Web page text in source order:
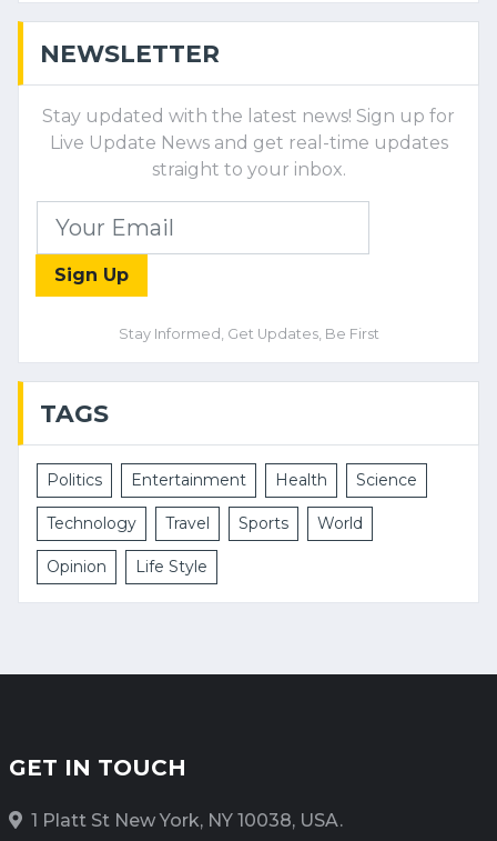
NEWSLETTER
Stay updated with the latest news! Sign up for
Live Update News and get real-time updates
straight to your inbox.
Sign Up
Stay Informed, Get Updates, Be First
TAGS
Politics Entertainment Health Science
Technology Travel Sports World
Opinion Life Style
GET IN TOUCH
1 Platt St New York, NY 10038, USA.